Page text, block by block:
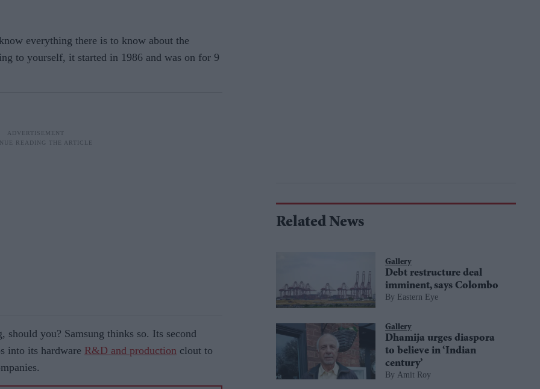
everything there is to know about the
to yourself, it started in 1986 and was on for 9
should you? Samsung thinks so. Its second
into its hardware R&D and production clout to
Related News
Gallery
Debt restructure deal
imminent, says Colombo
Eastern Eye
Gallery
Dhamija urges diaspora
to believe in ‘Indian
century’
Amit Roy